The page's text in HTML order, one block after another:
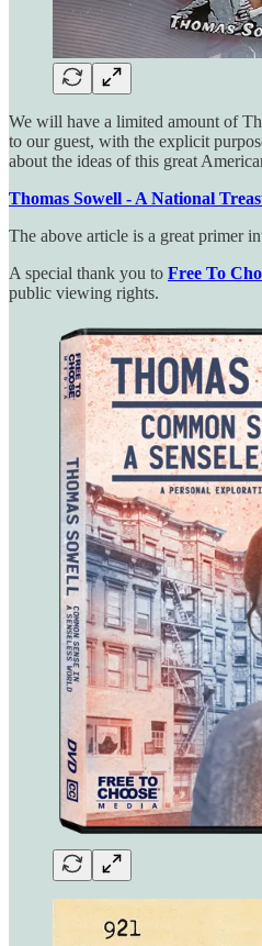
We will have a limited amount of
to our guest, with the explicit
about the ideas of this great
Thomas Sowell - A National
The above article is a great primer
A special thank you to Free To
public viewing rights.